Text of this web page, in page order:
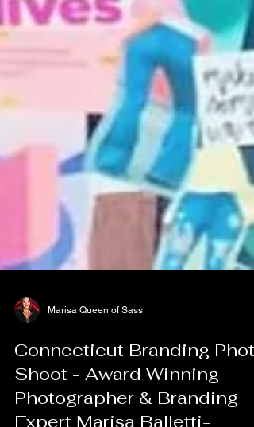
Marisa Queen of Sass
Connecticut Branding Photo
Shoot - Award Winning